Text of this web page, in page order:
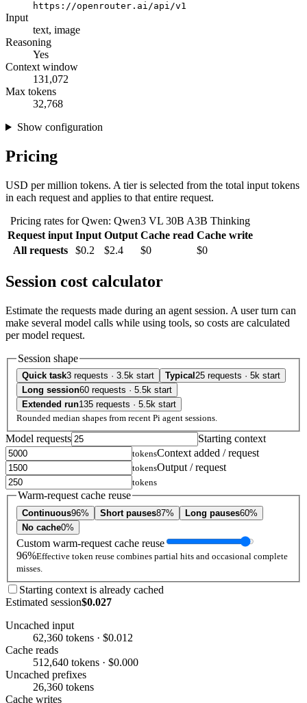
https://openrouter.ai/api/v1
Input
text, image
Reasoning
Yes
Context window
131,072
Max tokens
32,768
Show configuration
Pricing
USD per million tokens. A tier is selected from the total input tokens
in each request and applies to that entire request.
Pricing rates for Qwen: Qwen3 VL 30B A3B Thinking
Request input Input Output Cache read Cache write
All requests
$0.2 $2.4 $0 $0
Session cost calculator
Estimate the requests made during an agent session. A user turn can
make several model calls while using tools, so costs are calculated
per model request.
Session shape
Quick task3 requests · 3.5k start Typical 25 requests · 5k start
Long session60 requests · 5.5k start
Extended run135 requests · 5.5k start
Rounded median shapes from recent Pi agent sessions.
Model requests Starting context
tokensContext added / request
tokensOutput / request
tokens
Warm-request cache reuse
Continuous96% Short pauses87% Long pauses60%
No cache0%
Custom warm-request cache reuse
96%Effective token reuse combines partial hits and occasional complete
misses.
Starting context is already cached
Estimated session$0.027
Uncached input
62,360 tokens · $0.012
Cache reads
512,640 tokens · $0.000
Uncached prefixes
26,360 tokens
Cache writes